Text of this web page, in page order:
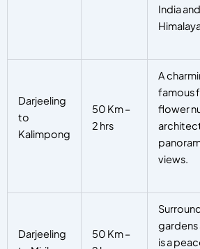
India
Darjeeling
to
Kalimpong
50 Km –
2 hrs
A
famous
flower
views.
Darjeeling
50 Km –
gardens
is a